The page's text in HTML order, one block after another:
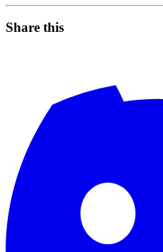
Share this